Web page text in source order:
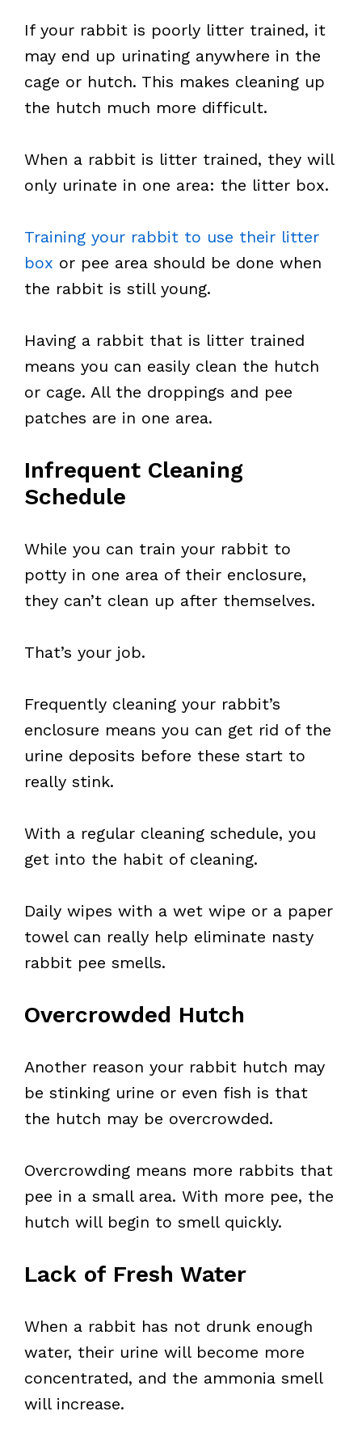
If your rabbit is poorly litter trained, it
may end up urinating anywhere in the
cage or hutch. This makes cleaning up
the hutch much more difficult.
When a rabbit is litter trained, they will
only urinate in one area: the litter box.
Training your rabbit to use their litter
box or pee area should be done when
the rabbit is still young.
Having a rabbit that is litter trained
means you can easily clean the hutch
or cage. All the droppings and pee
patches are in one area.
Infrequent Cleaning
Schedule
While you can train your rabbit to
potty in one area of their enclosure,
they can’t clean up after themselves.
That’s your job.
Frequently cleaning your rabbit’s
enclosure means you can get rid of the
urine deposits before these start to
really stink.
With a regular cleaning schedule, you
get into the habit of cleaning.
Daily wipes with a wet wipe or a paper
towel can really help eliminate nasty
rabbit pee smells.
Overcrowded Hutch
Another reason your rabbit hutch may
be stinking urine or even fish is that
the hutch may be overcrowded.
Overcrowding means more rabbits that
pee in a small area. With more pee, the
hutch will begin to smell quickly.
Lack of Fresh Water
When a rabbit has not drunk enough
water, their urine will become more
concentrated, and the ammonia smell
will increase.